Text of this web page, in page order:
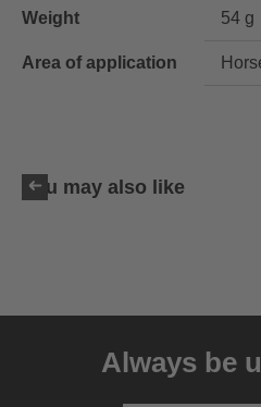
Weight 54 g
Area of application
You may also like
Always be